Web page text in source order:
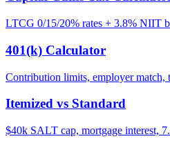
LTCG 0/15/20% rates + 3.8% NIIT
401(k) Calculator
Contribution limits, employer match,
Itemized vs Standard
$40k SALT cap, mortgage interest,